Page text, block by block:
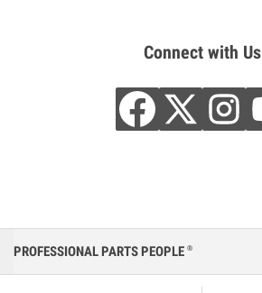
Connect with Us
PROFESSIONAL PARTS PEOPLE ®